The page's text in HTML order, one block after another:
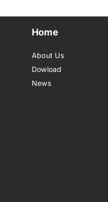
Home
About Us
Dowload
News